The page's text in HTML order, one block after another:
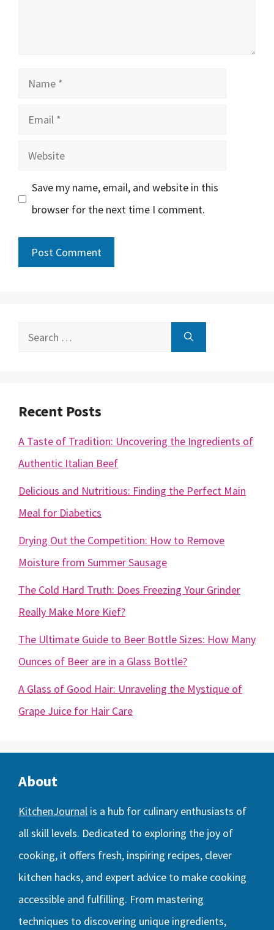
Name
Email
Website
Save my name, email, and website in this
browser for the next time I comment.
Search
Recent Posts
A Taste of Tradition: Uncovering the Ingredients of
Authentic Italian Beef
Delicious and Nutritious: Finding the Perfect Main
Meal for Diabetics
Drying Out the Competition: How to Remove
Moisture from Summer Sausage
The Cold Hard Truth: Does Freezing Your Grinder
Really Make More Kief?
The Ultimate Guide to Beer Bottle Sizes: How Many
Ounces of Beer are in a Glass Bottle?
A Glass of Good Hair: Unraveling the Mystique of
Grape Juice for Hair Care
About
KitchenJournal is a hub for culinary enthusiasts of
all skill levels. Dedicated to exploring the joy of
cooking, it offers fresh, inspiring recipes, clever
kitchen hacks, and expert advice to make cooking
accessible and fulfilling. From mastering
techniques to discovering unique ingredients,